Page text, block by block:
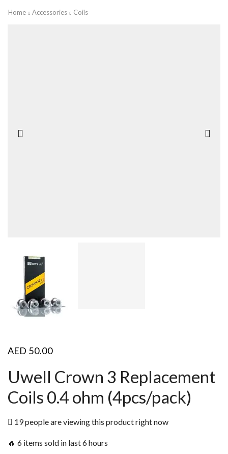
Home Accessories Coils
AED 50.00
Uwell Crown 3 Replacement
Coils 0.4 ohm (4pcs/pack)
19 people are viewing this product right now
🔥 6 items sold in last 6 hours